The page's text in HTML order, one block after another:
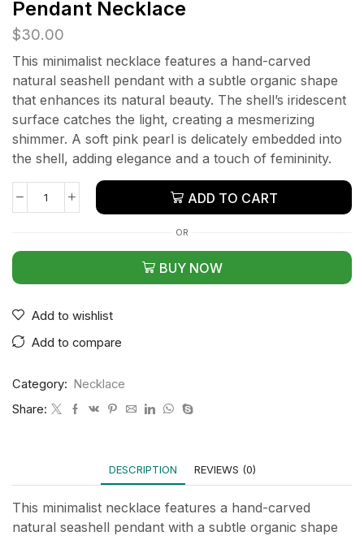
Pendant Necklace
$30.00
This minimalist necklace features a hand-carved
natural seashell pendant with a subtle organic shape
that enhances its natural beauty. The shell’s iridescent
surface catches the light, creating a mesmerizing
shimmer. A soft pink pearl is delicately embedded into
the shell, adding elegance and a touch of femininity.
ADD TO CART
OR
BUY NOW
Add to wishlist
Add to compare
Category: Necklace
Share:
DESCRIPTION REVIEWS (0)
This minimalist necklace features a hand-carved
natural seashell pendant with a subtle organic shape